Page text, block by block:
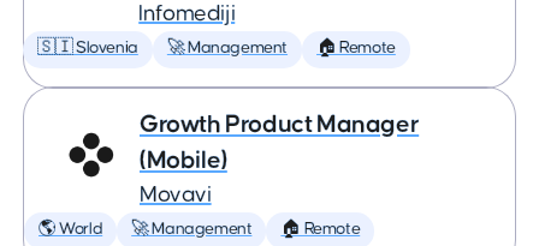
Infomediji
🇸🇮 Slovenia 🚀 Management 🏠 Remote
Growth Product Manager
(Mobile)
Movavi
🌎 World 🚀 Management 🏠 Remote